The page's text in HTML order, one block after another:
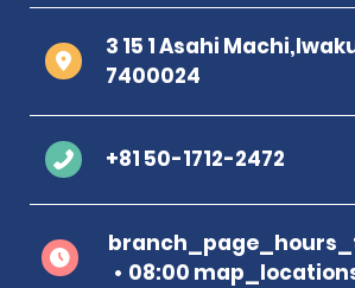
3 15 1 Asahi
7400024
+81 50-1712-2472
08:00